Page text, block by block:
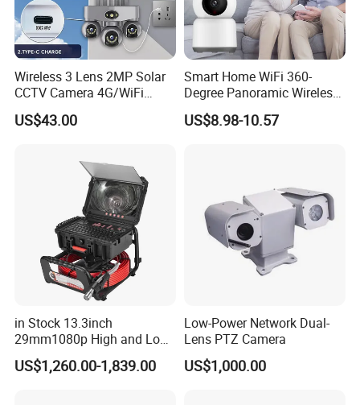
Wireless 3 Lens 2MP Solar
CCTV Camera 4G/WiFi
Camera PTZ Camera
US$43.00
Smart Home WiFi 360-
Degree Panoramic Wireless
IR Security Camera 2MP
Dome Camera CMOS
US$8.98-10.57
in Stock 13.3inch
29mm1080p High and Low
Beams 512Hz Sonde and
Self Leveling Sewer
US$1,260.00-1,839.00
Low-Power Network Dual-
Lens PTZ Camera
US$1,000.00